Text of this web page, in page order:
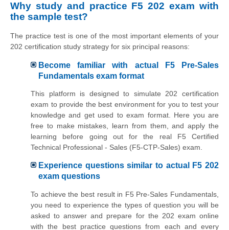
Why study and practice F5 202 exam with
the sample test?
The practice test is one of the most important elements of your
202 certification study strategy for six principal reasons:
Become familiar with actual F5 Pre-Sales
Fundamentals exam format
This platform is designed to simulate 202 certification
exam to provide the best environment for you to test your
knowledge and get used to exam format. Here you are
free to make mistakes, learn from them, and apply the
learning before going out for the real F5 Certified
Technical Professional - Sales (F5-CTP-Sales) exam.
Experience questions similar to actual F5 202
exam questions
To achieve the best result in F5 Pre-Sales Fundamentals,
you need to experience the types of question you will be
asked to answer and prepare for the 202 exam online
with the best practice questions from each and every